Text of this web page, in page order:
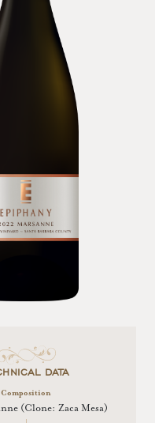
DATA
Composition
(Clone: Zaca Mesa)